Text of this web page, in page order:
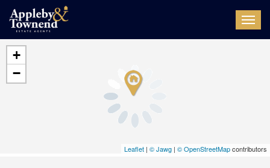
+
−
Leaflet | © Jawg | © OpenStreetMapcontributors